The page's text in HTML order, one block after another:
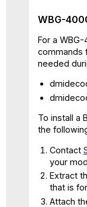
WBG-
For a
commands
needed
To install a
the
Contact
your
Extract
that is
Attach